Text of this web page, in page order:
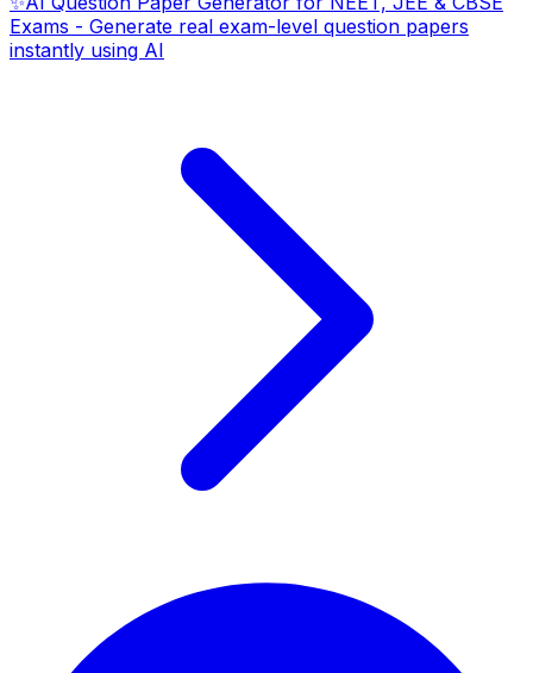
Exams - Generate real exam-level question papers
instantly using AI